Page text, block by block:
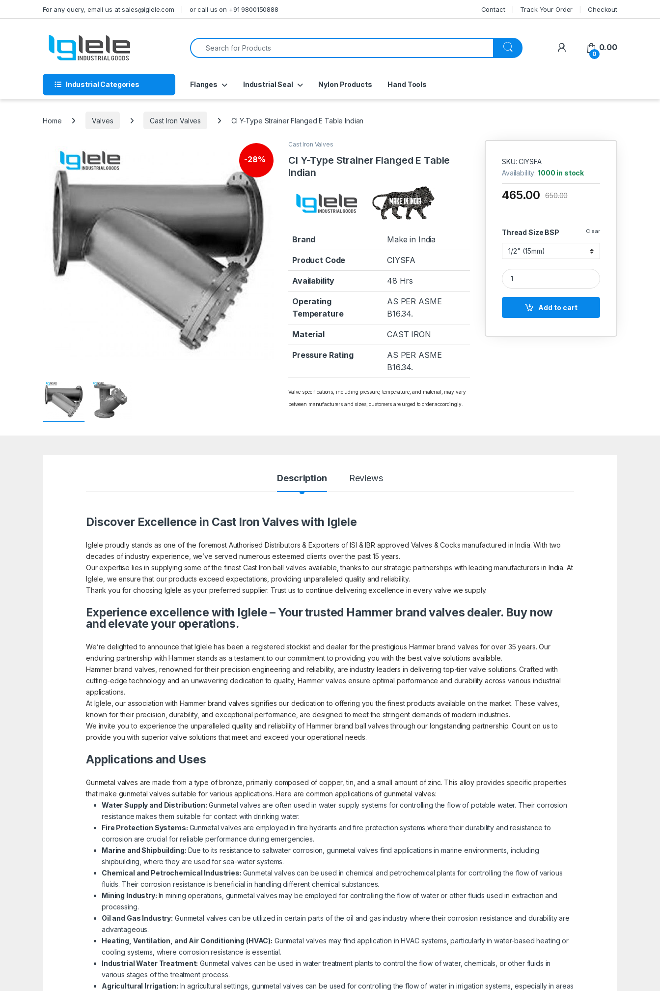
For any query, email us at sales@iglele.com or call us on +91 9800150888 Contact Track Your Order Checkout
Search for:
My Account
0
0.00
Industrial Categories Flanges Industrial Seal Nylon Products Hand Tools
Home Valves Cast Iron Valves CI Y-Type Strainer Flanged E Table Indian
-28%
Cast Iron Valves
CI Y-Type Strainer Flanged E Table
Indian
Brand Make in India
Product Code CIYSFA
Availability 48 Hrs
Operating
Temperature
AS PER ASME
B16.34.
Material CAST IRON
Pressure Rating
AS PER ASME
B16.34.
Valve specifications, including pressure, temperature, and material, may vary
between manufacturers and sizes; customers are urged to order accordingly.
SKU: CIYSFA
Availability:1000 in stock
Thread Size BSP Clear
465.00 650.00
CI Y-Type Strainer Flanged E Table Indian quantity
Add to cart
Description Reviews
Discover Excellence in Cast Iron Valves with Iglele
Iglele proudly stands as one of the foremost Authorised Distributors & Exporters of ISI & IBR approved Valves & Cocks manufactured in India. With two
decades of industry experience, we’ve served numerous esteemed clients over the past 15 years.
Our expertise lies in supplying some of the finest Cast Iron ball valves available, thanks to our strategic partnerships with leading manufacturers in India. At
Iglele, we ensure that our products exceed expectations, providing unparalleled quality and reliability.
Thank you for choosing Iglele as your preferred supplier. Trust us to continue delivering excellence in every valve we supply.
Experience excellence with Iglele – Your trusted Hammer brand valves dealer. Buy now
and elevate your operations.
We’re delighted to announce that Iglele has been a registered stockist and dealer for the prestigious Hammer brand valves for over 35 years. Our
enduring partnership with Hammer stands as a testament to our commitment to providing you with the best valve solutions available.
Hammer brand valves, renowned for their precision engineering and reliability, are industry leaders in delivering top-tier valve solutions. Crafted with
cutting-edge technology and an unwavering dedication to quality, Hammer valves ensure optimal performance and durability across various industrial
applications.
At Iglele, our association with Hammer brand valves signifies our dedication to offering you the finest products available on the market. These valves,
known for their precision, durability, and exceptional performance, are designed to meet the stringent demands of modern industries.
We invite you to experience the unparalleled quality and reliability of Hammer brand ball valves through our longstanding partnership. Count on us to
provide you with superior valve solutions that meet and exceed your operational needs.
Applications and Uses
Gunmetal valves are made from a type of bronze, primarily composed of copper, tin, and a small amount of zinc. This alloy provides specific properties
that make gunmetal valves suitable for various applications. Here are common applications of gunmetal valves:
Water Supply and Distribution: Gunmetal valves are often used in water supply systems for controlling the flow of potable water. Their corrosion
resistance makes them suitable for contact with drinking water.
Fire Protection Systems: Gunmetal valves are employed in fire hydrants and fire protection systems where their durability and resistance to
corrosion are crucial for reliable performance during emergencies.
Marine and Shipbuilding: Due to its resistance to saltwater corrosion, gunmetal valves find applications in marine environments, including
shipbuilding, where they are used for sea-water systems.
Chemical and Petrochemical Industries: Gunmetal valves can be used in chemical and petrochemical plants for controlling the flow of various
fluids. Their corrosion resistance is beneficial in handling different chemical substances.
Mining Industry: In mining operations, gunmetal valves may be employed for controlling the flow of water or other fluids used in extraction and
processing.
Oil and Gas Industry: Gunmetal valves can be utilized in certain parts of the oil and gas industry where their corrosion resistance and durability are
advantageous.
Heating, Ventilation, and Air Conditioning (HVAC): Gunmetal valves may find application in HVAC systems, particularly in water-based heating or
cooling systems, where corrosion resistance is essential.
Industrial Water Treatment: Gunmetal valves can be used in water treatment plants to control the flow of water, chemicals, or other fluids in
various stages of the treatment process.
Agricultural Irrigation: In agricultural settings, gunmetal valves can be used for controlling the flow of water in irrigation systems, especially in areas